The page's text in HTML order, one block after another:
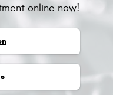
online now!